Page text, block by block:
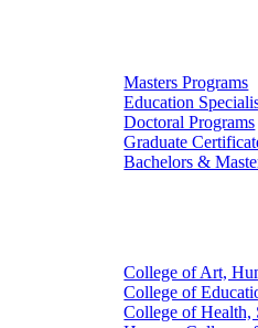
Masters Programs
Education
Doctoral Programs
Graduate
Bachelors &
College of Art,
College of
College of Health,